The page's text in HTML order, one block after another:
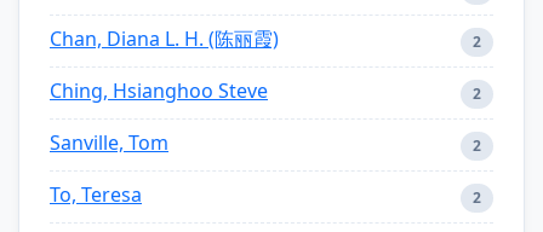
Chan, Diana L. H. (陈丽霞) 2
Ching, Hsianghoo Steve 2
Sanville, Tom 2
To, Teresa 2